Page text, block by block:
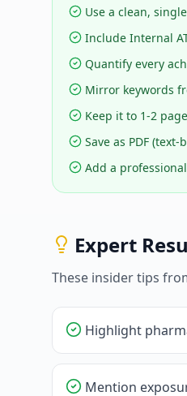
Use a clean,
Include Internal
Quantify every
Mirror keywords
Keep it to 1-2
Save as PDF
Add a
Expert
These insider tips
Highlight
Mention